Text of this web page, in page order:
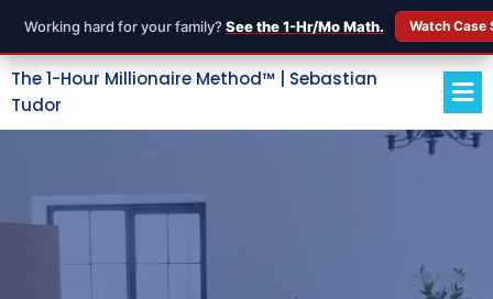
Working hard for your family? See the 1-Hr/Mo Math. Watch
The 1-Hour Millionaire Method™ | Sebastian
Tudor